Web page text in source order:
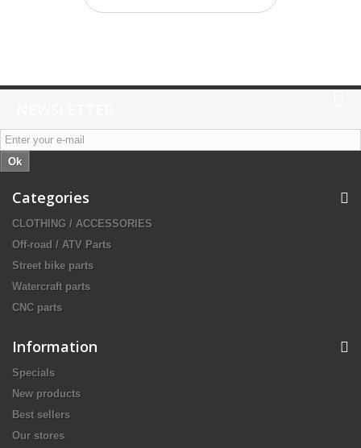
Ok
Categories
CLOTHING / ACCESSORIES
Off-road / ATV Parts
Street bike parts
Watercraft parts
CNC parts
Information
Specials
New products
Best sellers
Our stores